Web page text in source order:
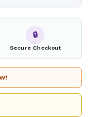
🔒
Secure Checkout